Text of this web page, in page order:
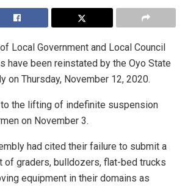
Local Government and Local Council
have been reinstated by the Oyo State
on Thursday, November 12, 2020.
the lifting of indefinite suspension
on November 3.
had cited their failure to submit a
of graders, bulldozers, flat-bed trucks
equipment in their domains as